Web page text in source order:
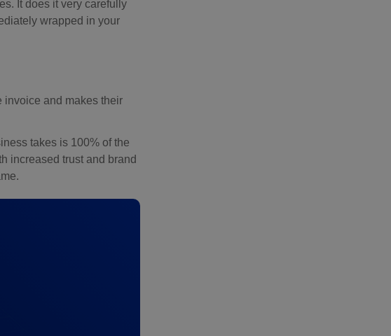
It does it very carefully
wrapped in your
invoice and makes their
takes is 100% of the
increased trust and brand